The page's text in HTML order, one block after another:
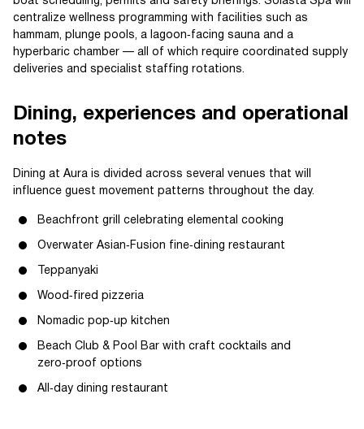
centralize wellness programming with facilities such as
hammam, plunge pools, a lagoon‑facing sauna and a
hyperbaric chamber — all of which require coordinated supply
deliveries and specialist staffing rotations.
Dining, experiences and operational
notes
Dining at Aura is divided across several venues that will
influence guest movement patterns throughout the day.
Beachfront grill celebrating elemental cooking
Overwater Asian‑Fusion fine‑dining restaurant
Teppanyaki
Wood‑fired pizzeria
Nomadic pop‑up kitchen
Beach Club & Pool Bar with craft cocktails and
zero‑proof options
All‑day dining restaurant